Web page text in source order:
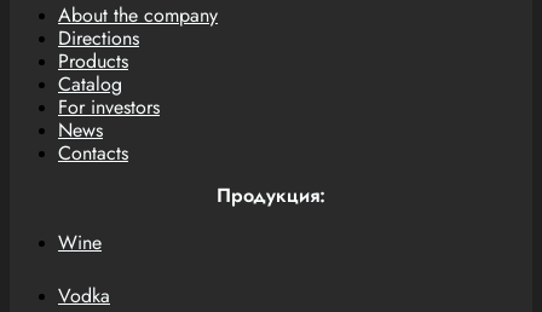
About the company
Directions
Products
Catalog
For investors
News
Contacts
Продукция:
Wine
Vodka